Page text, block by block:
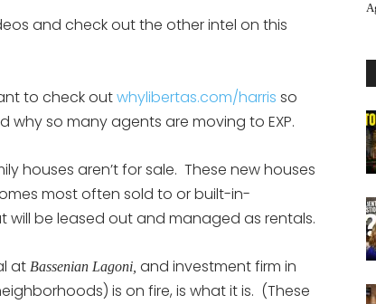
and check out the other intel on this
to check outwhylibertas.com/harris so
why so many agents are moving to EXP.
houses aren’t for sale. These new houses
most often sold to or built-in-
be leased out and managed as rentals.
at Bassenian Lagoni, and investment firm in
is on fire, is what it is. (These